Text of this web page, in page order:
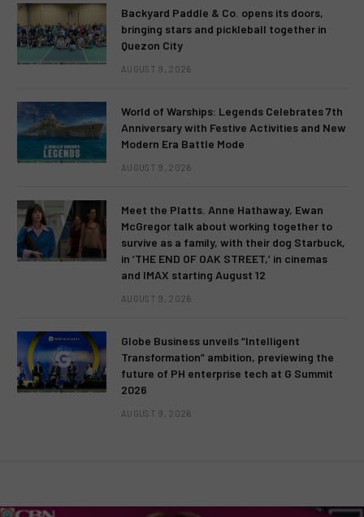
Backyard Paddle & Co. opens its doors,
bringing stars and pickleball together in
Quezon City
AUGUST 9, 2026
World of Warships: Legends Celebrates 7th
Anniversary with Festive Activities and New
Modern Era Battle Mode
AUGUST 9, 2026
Meet the Platts. Anne Hathaway, Ewan
McGregor talk about working together to
survive as a family, with their dog Starbuck,
in ‘THE END OF OAK STREET,’ in cinemas
and IMAX starting August 12
AUGUST 9, 2026
Globe Business unveils “Intelligent
Transformation” ambition, previewing the
future of PH enterprise tech at G Summit
2026
AUGUST 9, 2026